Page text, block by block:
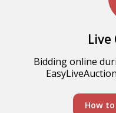
Live
Bidding online
How